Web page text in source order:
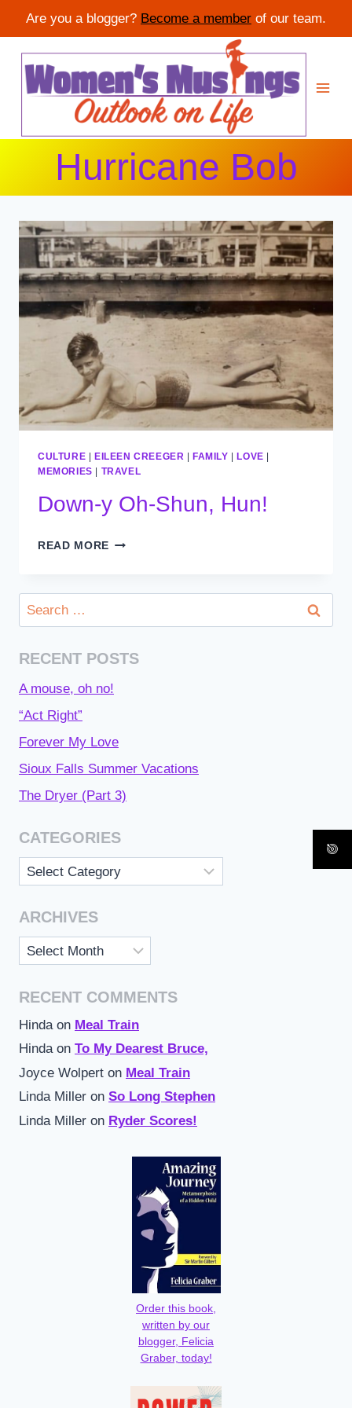
Are you a blogger? Become a member of our team.
content
Hurricane Bob
CULTURE | EILEEN CREEGER |FAMILY |LOVE |
MEMORIES | TRAVEL
Down-y Oh-Shun, Hun!
READ MORE DOWN-
SHUN,
Search
for:
RECENT POSTS
A mouse, oh no!
“Act Right”
Forever My Love
Sioux Falls Summer Vacations
The Dryer (Part 3)
CATEGORIES
Categories
ARCHIVES
Archives
RECENT COMMENTS
Hinda on Meal Train
Hindaon To My Dearest Bruce,
Joyce Wolpert on Meal Train
Linda Miller on So Long Stephen
Linda Miller on Ryder Scores!
Order this book,
written by our
blogger, Felicia
Graber, today!